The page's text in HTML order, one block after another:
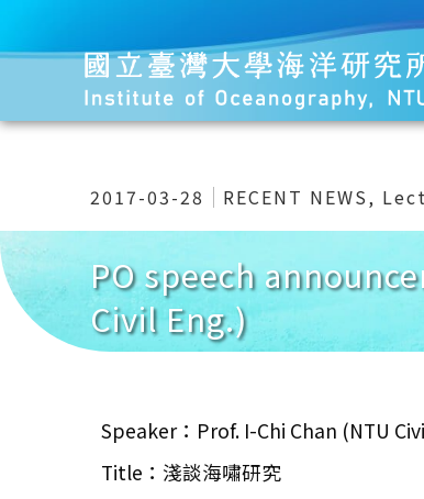
2017-03-28 RECENT NEWS,
PO speech
Civil Eng.)
Speaker：Prof. I-Chi Chan (NTU
Title：淺談海嘯研究